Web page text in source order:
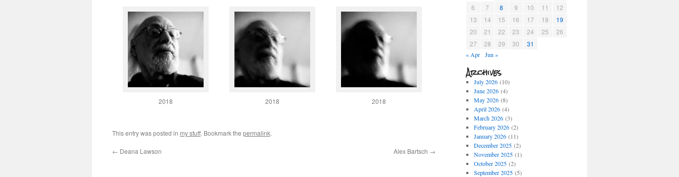
2018 2018 2018
This entry was posted in my stuff. Bookmark the permalink.
← Deana Lawson Alex Bartsch →
6
7 8 9 10 11
12
13
14 15 16 17 18
19
20
21 22 23 24 25
26
27
28 29 30 31
« Apr Jun »
Archives
July 2026(10)
June 2026(4)
May 2026(8)
April 2026(4)
March 2026(3)
February 2026(2)
January 2026(11)
December 2025(2)
November 2025(1)
October 2025(2)
September 2025(5)